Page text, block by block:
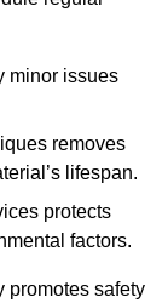
minor issues
removes
lifespan.
protects
factors.
promotes safety